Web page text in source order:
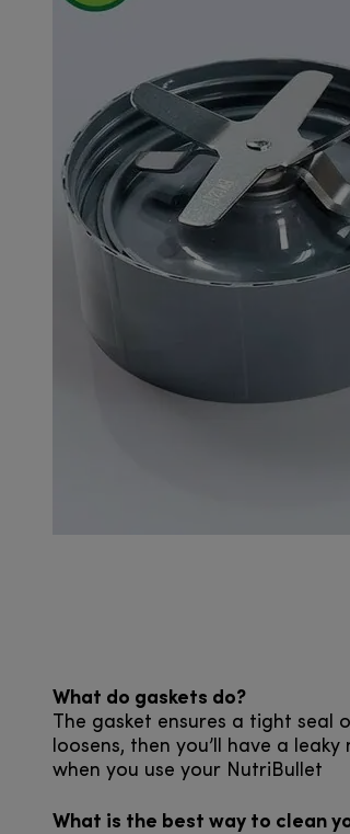
What do gaskets do?
The gasket ensures a tight seal
loosens, then you’ll have a
when you use your NutriBullet
What is the best way to clean